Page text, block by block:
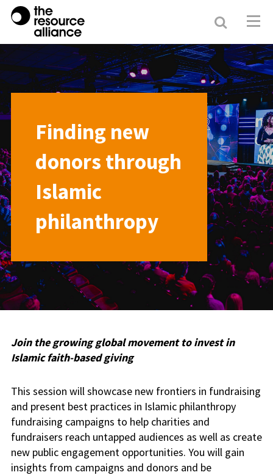
Search
Finding new
donors through
Islamic
philanthropy
Join the growing global movement to invest in
Islamic faith-based giving
This session will showcase new frontiers in fundraising
and present best practices in Islamic philanthropy
fundraising campaigns to help charities and
fundraisers reach untapped audiences as well as create
new public engagement opportunities. You will gain
insights from campaigns and donors and be